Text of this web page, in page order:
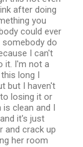
after doing
you
could ever
somebody do
I can't
it. I'm not a
long I
but I haven't
losing it or
clean and I
it's just
and crack up
her room